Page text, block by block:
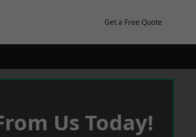
Get a Free Quote
Us Today!